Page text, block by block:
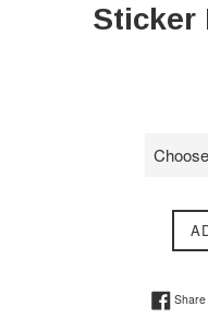
Sticker
Share